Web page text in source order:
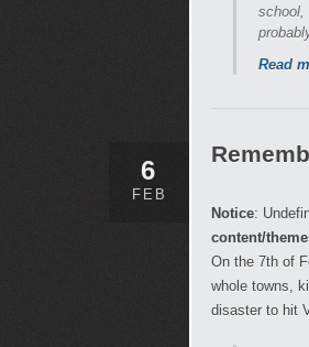
school,
Read
6
FEB
Notice:
content/
On the 7th of
whole towns,
disaster to hit